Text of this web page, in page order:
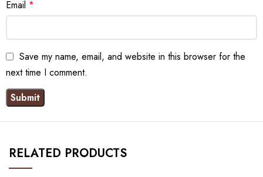
Email *
Save my name, email, and website in this browser for the
next time I comment.
RELATED PRODUCTS